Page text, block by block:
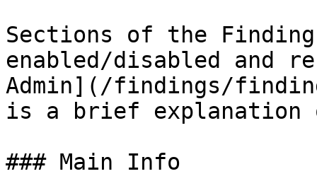
Sections of the
enabled/disabled and
Admin](/findings/
is a brief explanation
### Main Info